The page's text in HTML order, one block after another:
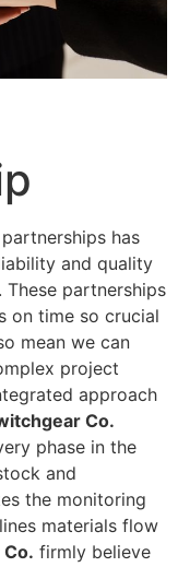
has
and quality
These partnerships
on time so crucial
mean we can
project
approach
Co.
phase in the
and
the monitoring
materials flow
firmly believe